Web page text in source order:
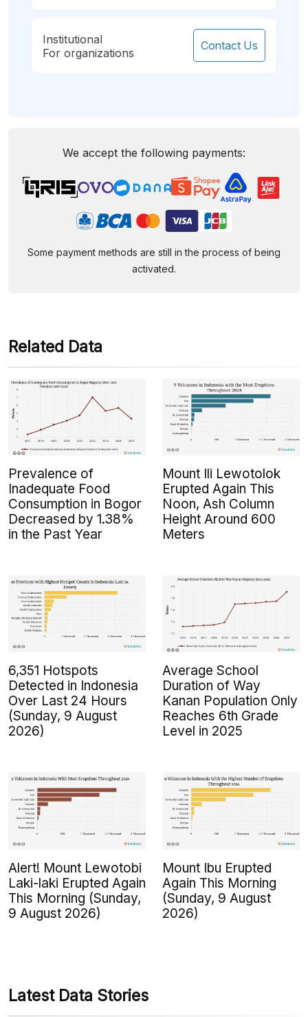
Institutional
For organizations
Contact Us
We accept the following payments:
Some payment methods are still in the process of being
activated.
Related Data
Prevalence of
Inadequate Food
Consumption in Bogor
Decreased by 1.38%
in the Past Year
Mount Ili Lewotolok
Erupted Again This
Noon, Ash Column
Height Around 600
Meters
6,351 Hotspots
Detected in Indonesia
Over Last 24 Hours
(Sunday, 9 August
2026)
Average School
Duration of Way
Kanan Population Only
Reaches 6th Grade
Level in 2025
Alert! Mount Lewotobi
Laki-laki Erupted Again
This Morning (Sunday,
9 August 2026)
Mount Ibu Erupted
Again This Morning
(Sunday, 9 August
2026)
Latest Data Stories